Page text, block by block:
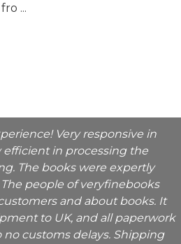
...
Very responsive in
in processing the
The books were expertly
people of veryfinebooks
and about books. It
to UK, and all paperwork
no customs delays. Shipping